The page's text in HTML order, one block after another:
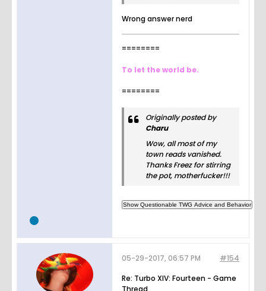
Wrong answer nerd
========
To let the world be.
========
Originally posted by
Charu
Wow, all most of my
town reads vanished.
Thanks Freez for stirring
the pot, motherfucker!!!
#154
05-29-2017, 06:57 PM
Re: Turbo XIV: Fourteen - Game